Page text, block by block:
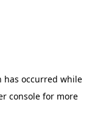
has occurred while
consolefor more